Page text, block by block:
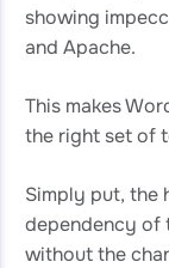
showing
and Apache.
This makes
the right set of
Simply put, the
dependency of
without the